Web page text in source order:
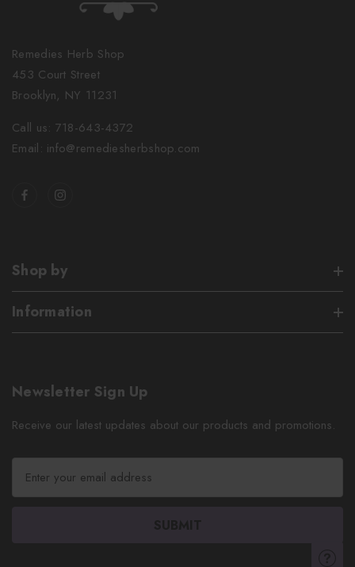
Remedies Herb Shop
453 Court Street
Brooklyn, NY 11231
Call us: 718-643-4372
Email: info@remediesherbshop.com
Shop by
Information
Newsletter Sign Up
Receive our latest updates about our products and promotions.
a